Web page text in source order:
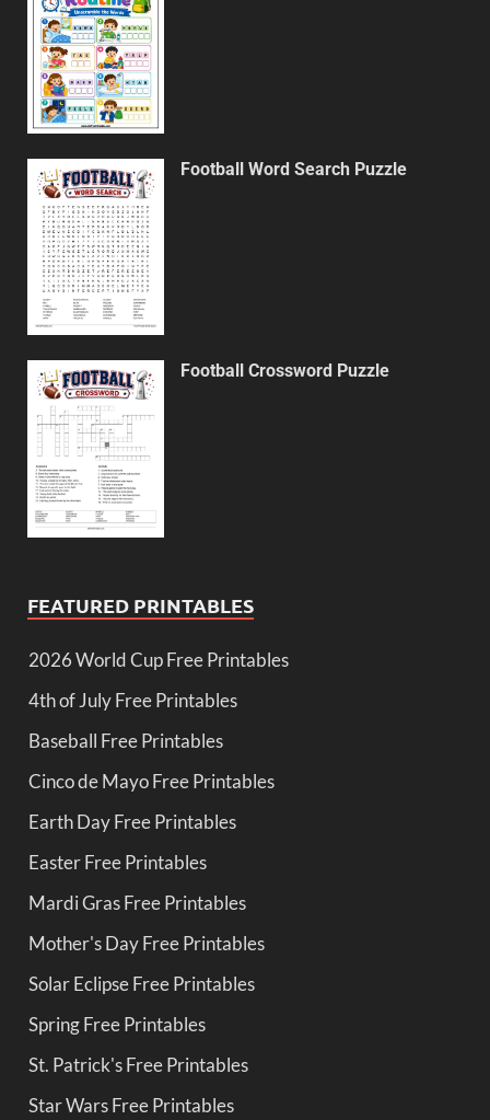
Football Word Search Puzzle
Football Crossword Puzzle
FEATURED PRINTABLES
2026 World Cup Free Printables
4th of July Free Printables
Baseball Free Printables
Cinco de Mayo Free Printables
Earth Day Free Printables
Easter Free Printables
Mardi Gras Free Printables
Mother's Day Free Printables
Solar Eclipse Free Printables
Spring Free Printables
St. Patrick's Free Printables
Star Wars Free Printables